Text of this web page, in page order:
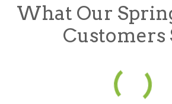
What Our
Customers